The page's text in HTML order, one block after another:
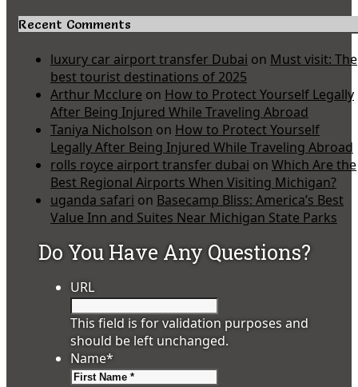
Recent Comments
luxury car airport transfer Dubai on Must visit: The
best tourist destinations of 2025
Arthur Mcclure on How to Protect Yourself Legally
After Being Injured While Traveling Abroad
Taniya Nicholson on How to Protect Yourself
Legally After Being Injured While Traveling Abroad
rolls royce airport transfer dubai on Which Are the
Best Regional Airports When Visiting Michigan?
uganda safari on Basecamp Bliss: America’s Best
Value Inn and Suites Near Michigan State Parks
Do You Have Any Questions?
URL
This field is for validation purposes and
should be left unchanged.
Name*